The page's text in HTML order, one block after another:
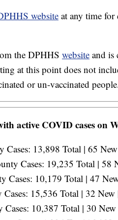
website at any time for
the DPHHS website and is
at this point does not
or un-vaccinated
active COVID cases on
Cases: 13,898 Total | 65
Cases: 19,235 Total | 58
Cases: 10,179 Total | 47
15,536 Total | 32
Cases: 10,387 Total | 30